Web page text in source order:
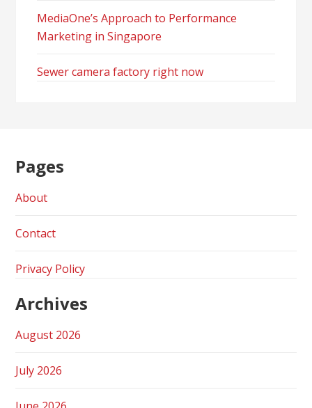
MediaOne’s Approach to Performance
Marketing in Singapore
Sewer camera factory right now
Pages
About
Contact
Privacy Policy
Archives
August 2026
July 2026